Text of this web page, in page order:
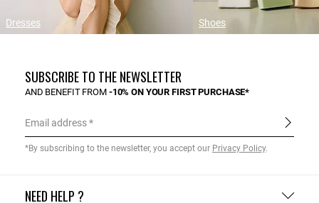
Dresses Shoes
NEED HELP ?
SUBSCRIBE TO THE NEWSLETTER
AND BENEFIT FROM -10% ON YOUR FIRST PURCHASE*
Email address
*By subscribing to the newsletter, you accept our Privacy Policy.